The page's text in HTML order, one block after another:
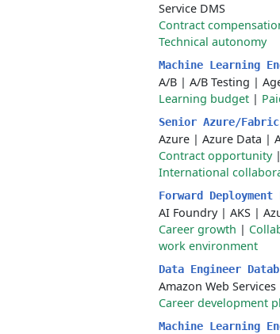
Service DMS
Contract
Technical autonomy
Machine Learning
A/B | A/B Testing |
Learning budget |
Senior Azure/
Azure | Azure Data |
Contract opportunity|
International
Forward
AI Foundry| AKS |
Career growth |
work environment
Data Engineer
Amazon Web Services
Career development
Machine Learning